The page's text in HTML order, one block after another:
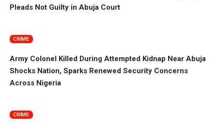
Pleads Not Guilty in Abuja Court
CRIME
Army Colonel Killed During Attempted Kidnap Near Abuja
Shocks Nation, Sparks Renewed Security Concerns
Across Nigeria
CRIME